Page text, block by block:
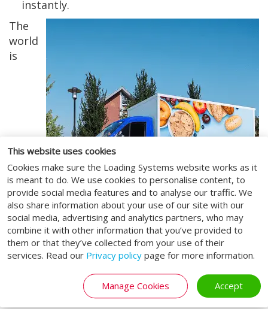
This website uses cookies
Cookies make sure the Loading Systems website works as it
is meant to do. We use cookies to personalise content, to
provide social media features and to analyse our traffic. We
also share information about your use of our site with our
social media, advertising and analytics partners, who may
combine it with other information that you’ve provided to
them or that they’ve collected from your use of their
services. Read our Privacy policy page for more information.
Manage Cookies Accept
instantly.
The
world
is
evolving, and things that used to be a luxury,
like same-day shipping are ceasing to be a
luxury and starting to be perceived as a
necessity as they become more accessible.